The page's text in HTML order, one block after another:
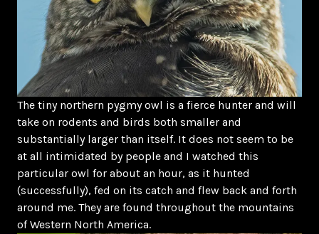
The tiny northern pygmy owl is a fierce hunter and will
take on rodents and birds both smaller and
substantially larger than itself. It does not seem to be
at all intimidated by people and I watched this
particular owl for about an hour, as it hunted
(successfully), fed on its catch and flew back and forth
around me. They are found throughout the mountains
of Western North America.